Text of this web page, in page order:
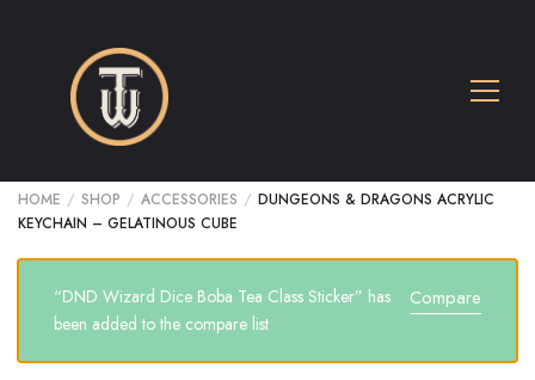
HOME / SHOP / ACCESSORIES / DUNGEONS & DRAGONS ACRYLIC
KEYCHAIN – GELATINOUS CUBE
Compare
“DND Wizard Dice Boba Tea Class Sticker” has
been added to the compare list